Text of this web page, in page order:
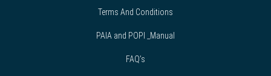
Terms And Conditions
PAIA and POPI _Manual
FAQ’s